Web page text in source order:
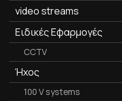
video streams
Ειδικές Εφαρμογές
CCTV
Ήχος
100 V systems